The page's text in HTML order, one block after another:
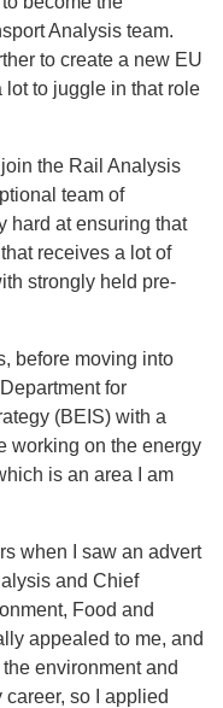
Analysis team.
to create a new EU
lot to juggle in that role
the Rail Analysis
team of
hard at ensuring that
receives a lot of
strongly held pre-
before moving into
for
(BEIS) with a
working on the energy
is an area I am
when I saw an advert
and Chief
Food and
appealed to me, and
environment and
so I applied